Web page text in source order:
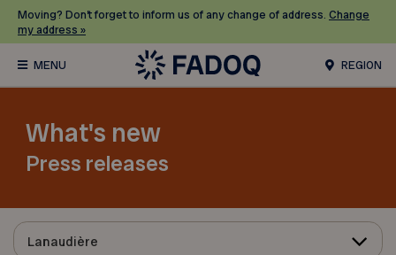
Moving? Don’t forget to inform us of any change of address. Change
my address »
REGION
What's new
Press releases
Lanaudière